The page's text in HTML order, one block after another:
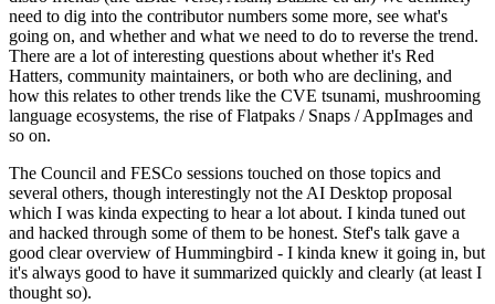
need to dig into the contributor numbers some more, see what's
going on, and whether and what we need to do to reverse the trend.
There are a lot of interesting questions about whether it's Red
Hatters, community maintainers, or both who are declining, and
how this relates to other trends like the CVE tsunami, mushrooming
language ecosystems, the rise of Flatpaks / Snaps / AppImages and
so on.
The Council and FESCo sessions touched on those topics and
several others, though interestingly not the AI Desktop proposal
which I was kinda expecting to hear a lot about. I kinda tuned out
and hacked through some of them to be honest. Stef's talk gave a
good clear overview of Hummingbird - I kinda knew it going in, but
it's always good to have it summarized quickly and clearly (at least I
thought so).